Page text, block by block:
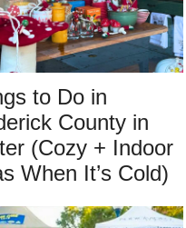
to Do in
County in
(Cozy + Indoor
When It’s Cold)